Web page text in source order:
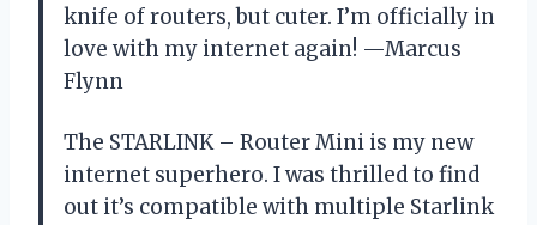
knife of routers, but cuter. I’m officially in
love with my internet again! —Marcus
Flynn
The STARLINK – Router Mini is my new
internet superhero. I was thrilled to find
out it’s compatible with multiple Starlink